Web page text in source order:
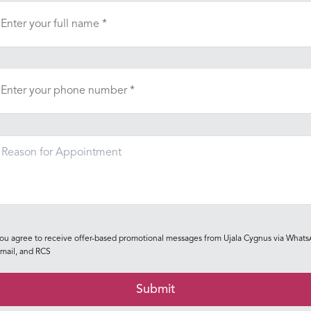
agree to receive offer-based promotional messages from Ujala Cygnus via
and RCS
Submit